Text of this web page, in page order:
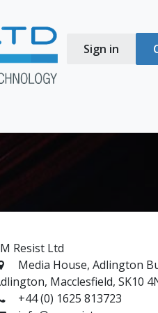
Sign in
Resist Ltd
Media House, Adlington
Macclesfield, SK10
+44 (0) 1625 813723